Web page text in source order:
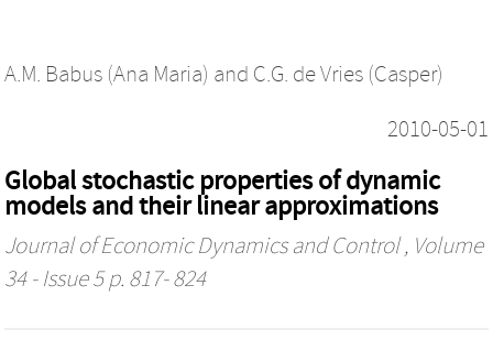
A.M. Babus (Ana Maria) and C.G. de Vries (Casper)
2010-05-01
Global stochastic properties of dynamic
models and their linear approximations
Journal of Economic Dynamics and Control, Volume
34 - Issue 5 p. 817- 824